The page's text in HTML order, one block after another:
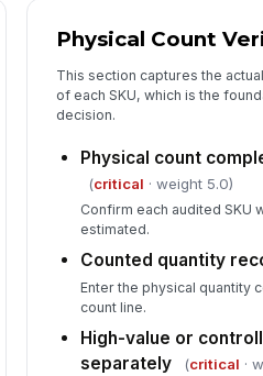
Physical Count
This section captures the
of each SKU, which is the
decision.
Physical count
(critical · weight 5.0)
Confirm each audited SKU
estimated.
Counted quantity
Enter the physical quantity
count line.
High-value or
separately
(critical ·